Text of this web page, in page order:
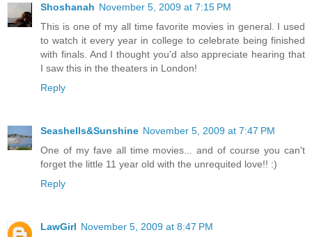
Shoshanah November 5, 2009 at 7:15 PM
This is one of my all time favorite movies in general. I used
to watch it every year in college to celebrate being finished
with finals. And I thought you'd also appreciate hearing that
I saw this in the theaters in London!
Reply
Seashells&Sunshine November 5, 2009 at 7:47 PM
One of my fave all time movies... and of course you can't
forget the little 11 year old with the unrequited love!! :)
Reply
LawGirl November 5, 2009 at 8:47 PM